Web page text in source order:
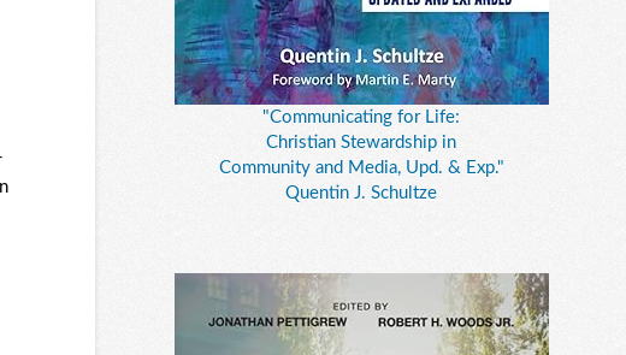
"Communicating for Life:
Christian Stewardship in
Community and Media, Upd. & Exp."
Quentin J. Schultze